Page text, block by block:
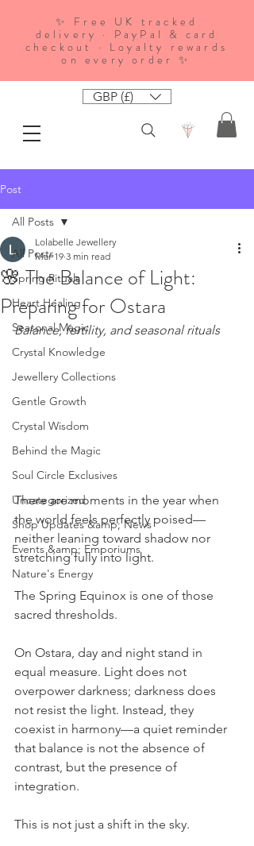
✨ Free UK tracked
delivery · PayPal & card
checkout · Loyalty rewards
on every order ✨
GBP (£)
Post
All Posts
Spring Rituals
Heart Healing
Seasonal Magic
Crystal Knowledge
Jewellery Collections
Gentle Growth
Crystal Wisdom
Behind the Magic
Soul Circle Exclusives
Uncategorized
Shop Updates &amp; News
Events &amp; Emporiums
Nature's Energy
All Posts
🌸 The Balance of Light:
Preparing for Ostara
Lolabelle Jewellery
Mar 19 3 min read
Balance, fertility, and seasonal rituals
There are moments in the year when
the world feels perfectly poised—
neither leaning toward shadow nor
stretching fully into light.
The Spring Equinox is one of those
sacred thresholds.
On Ostara, day and night stand in
equal measure. Light does not
overpower darkness; darkness does
not resist the light. Instead, they
coexist in harmony—a quiet reminder
that balance is not the absence of
contrast, but the presence of
integration.
This is not just a shift in the sky.